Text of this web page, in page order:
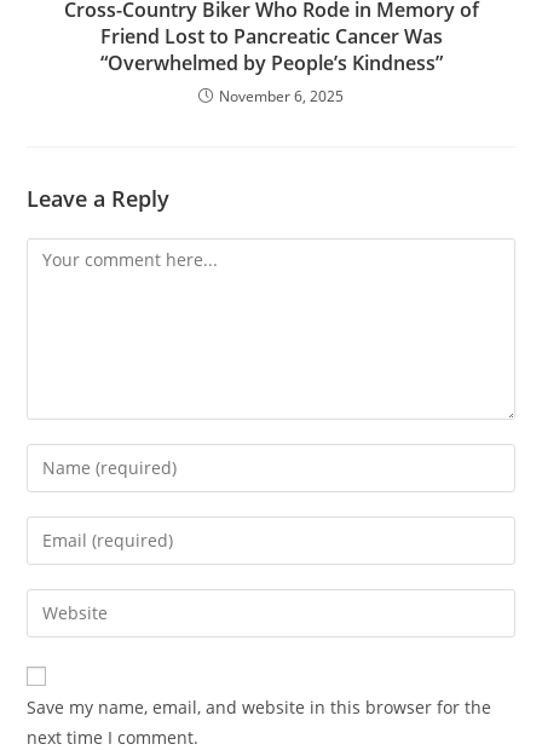
Cross-Country Biker Who Rode in Memory of
Friend Lost to Pancreatic Cancer Was
“Overwhelmed by People’s Kindness”
November 6, 2025
Leave a Reply
Comment
Enter
your
name
comment
Enter
your
email
address
comment
Enter
your
website
URL
(optional)
Save my name, email, and website in this browser for the
next time I comment.